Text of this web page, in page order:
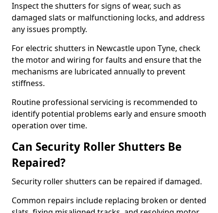
Inspect the shutters for signs of wear, such as
damaged slats or malfunctioning locks, and address
any issues promptly.
For electric shutters in Newcastle upon Tyne, check
the motor and wiring for faults and ensure that the
mechanisms are lubricated annually to prevent
stiffness.
Routine professional servicing is recommended to
identify potential problems early and ensure smooth
operation over time.
Can Security Roller Shutters Be
Repaired?
Security roller shutters can be repaired if damaged.
Common repairs include replacing broken or dented